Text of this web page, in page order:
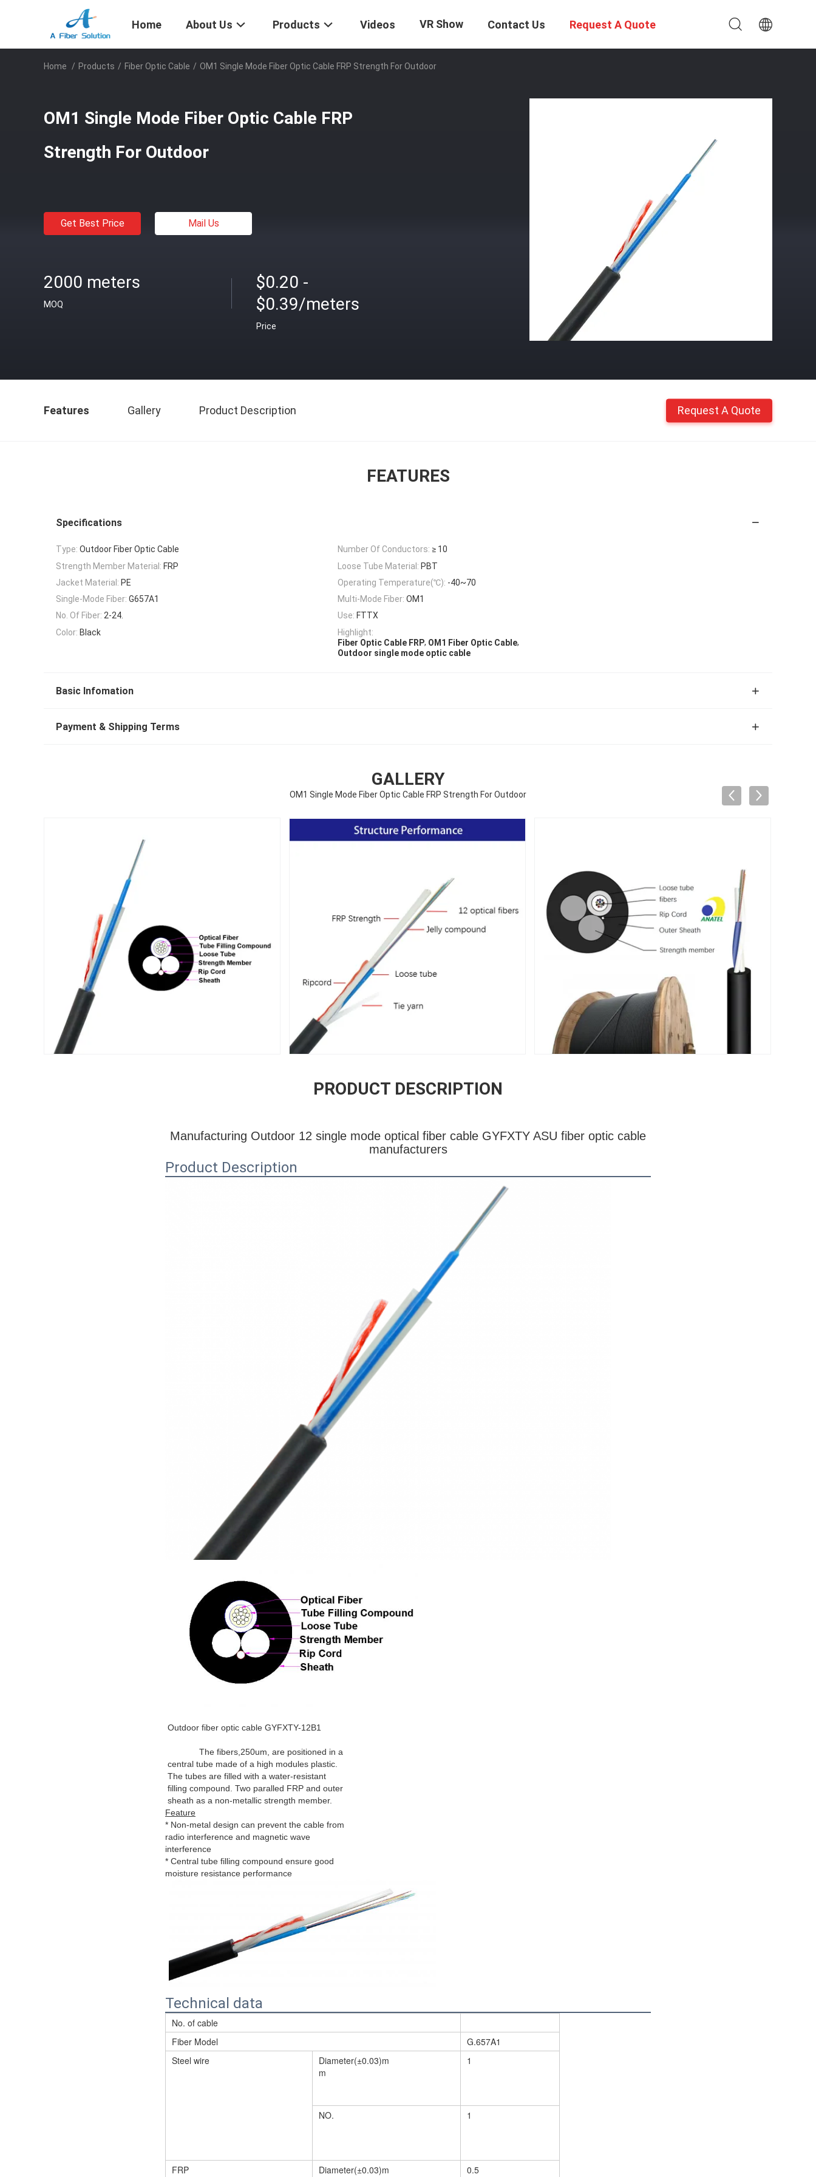
Home About Us Products Videos VR Show Contact Us Request A Quote
Home / Products / Fiber Optic Cable / OM1 Single Mode Fiber Optic Cable FRP Strength For Outdoor
OM1 Single Mode Fiber Optic Cable FRP
Strength For Outdoor
Get Best Price Mail Us
2000 meters
MOQ
$0.20 -
$0.39/meters
Price
Features Gallery Product Description Request A Quote
FEATURES
Specifications
Type: Outdoor Fiber Optic Cable Number Of Conductors: ≥ 10
Strength Member Material: FRP Loose Tube Material: PBT
Jacket Material: PE Operating Temperature(℃): -40~70
Single-Mode Fiber: G657A1 Multi-Mode Fiber: OM1
No. Of Fiber: 2-24. Use: FTTX
Color: Black
Highlight:
Fiber Optic Cable FRP, OM1 Fiber Optic Cable,
Outdoor single mode optic cable
Basic Infomation
Payment & Shipping Terms
GALLERY
OM1 Single Mode Fiber Optic Cable FRP Strength For Outdoor
PRODUCT DESCRIPTION
Manufacturing Outdoor 12 single mode optical fiber cable GYFXTY ASU fiber optic cable
manufacturers
Product Description
Outdoor fiber optic cable GYFXTY-12B1
The fibers,250um, are positioned in a
central tube made of a high modules plastic.
The tubes are filled with a water-resistant
filling compound. Two paralled FRP and outer
sheath as a non-metallic strength member.
Feature
* Non-metal design can prevent the cable from
radio interference and magnetic wave
interference
* Central tube filling compound ensure good
moisture resistance performance
Technical data
No. of cable
Fiber Model
G.657A1
Steel wire
Diameter(±0.03)m
m
1
NO. 1
FRP
Diameter(±0.03)m
0.5